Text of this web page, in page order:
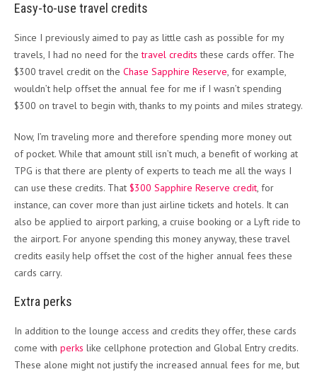
Easy-to-use travel credits
Since I previously aimed to pay as little cash as possible for my
travels, I had no need for thetravel credits these cards offer. The
$300 travel credit on the Chase Sapphire Reserve , for example,
wouldn’t help offset the annual fee for me if I wasn’t spending
$300 on travel to begin with, thanks to my points and miles strategy.
Now, I’m traveling more and therefore spending more money out
of pocket. While that amount still isn’t much, a benefit of working at
TPG is that there are plenty of experts to teach me all the ways I
can use these credits. That $300 Sapphire Reserve credit , for
instance, can cover more than just airline tickets and hotels. It can
also be applied to airport parking, a cruise booking or a Lyft ride to
the airport. For anyone spending this money anyway, these travel
credits easily help offset the cost of the higher annual fees these
cards carry.
Extra perks
In addition to the lounge access and credits they offer, these cards
come with perks like cellphone protection and Global Entry credits.
These alone might not justify the increased annual fees for me, but